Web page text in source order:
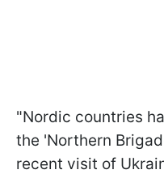
"Nordic countries
the 'Northern
recent visit of